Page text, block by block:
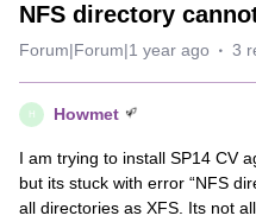
NFS directory
Forum|Forum|1 year ago 3
H Howmet
I am trying to install SP14 CV
but its stuck with error “NFS
all directories as XFS. Its not